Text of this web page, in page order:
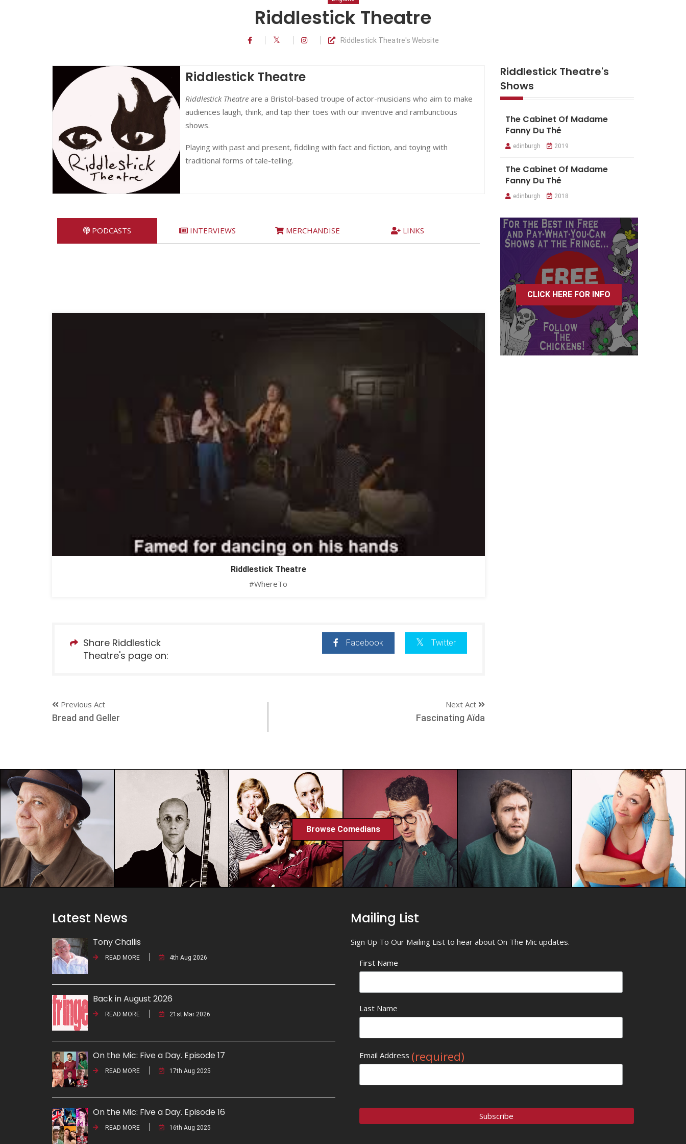
Riddlestick Theatre
Riddlestick Theatre's Website
Riddlestick Theatre
Riddlestick Theatre are a Bristol-based troupe of actor-musicians who aim to make
audiences laugh, think, and tap their toes with our inventive and rambunctious
shows.
Playing with past and present, fiddling with fact and fiction, and toying with
traditional forms of tale-telling.
PODCASTS INTERVIEWS MERCHANDISE LINKS
Riddlestick Theatre
#WhereTo
Share Riddlestick
Theatre's page on:
Facebook Twitter
Previous Act
Bread and Geller
Next Act
Fascinating Aïda
Riddlestick Theatre's
Shows
The Cabinet Of Madame
Fanny Du Thé
edinburgh 2019
The Cabinet Of Madame
Fanny Du Thé
edinburgh 2018
CLICK HERE FOR INFO
Browse Comedians
Latest News
Tony Challis
READ MORE 4th Aug 2026
Back in August 2026
READ MORE 21st Mar 2026
On the Mic: Five a Day. Episode 17
READ MORE 17th Aug 2025
On the Mic: Five a Day. Episode 16
READ MORE 16th Aug 2025
Mailing List
Sign Up To Our Mailing List to hear about On The Mic updates.
First Name
Last Name
Email Address (required)